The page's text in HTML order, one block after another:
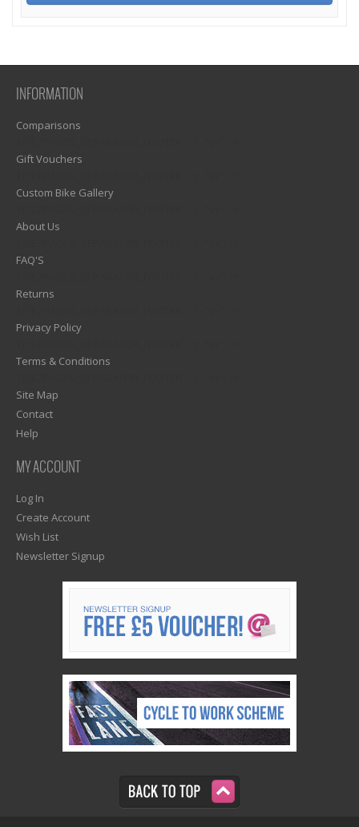
INFORMATION
Comparisons
Gift Vouchers
Custom Bike Gallery
About Us
FAQ'S
Returns
Privacy Policy
Terms & Conditions
Site Map
Contact
Help
MY ACCOUNT
Log In
Create Account
Wish List
Newsletter Signup